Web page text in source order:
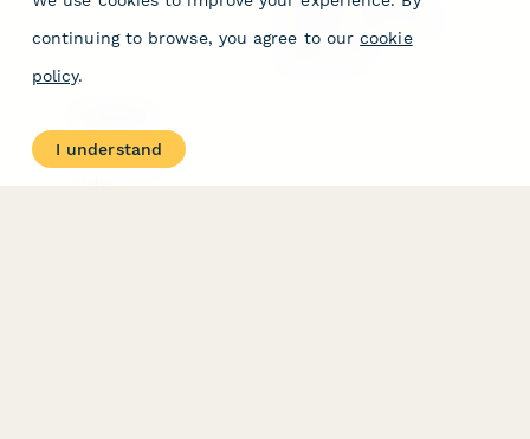
DocuSign Alternative
Jotform Sign
About
Contact Us
continuing to browse, you agree to our cookie
policy.
I understand